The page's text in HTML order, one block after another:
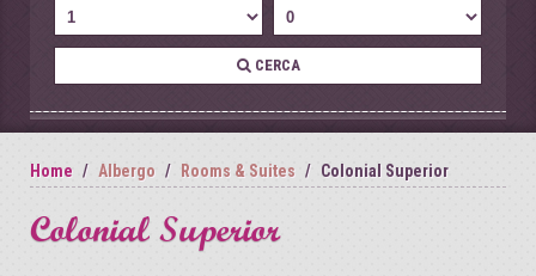
CERCA
Home Albergo Rooms & Suites Colonial Superior
Colonial Superior